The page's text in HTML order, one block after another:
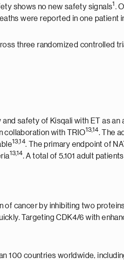
shows no new safety signals1 .
were reported in one patient
three randomized controlled
safety of Kisqali with ET as an
collaboration with TRIO13,14. The
13,14. The primary endpoint of
13,14. A total of 5,101 adult
cancer by inhibiting two
Targeting CDK4/6 with
100 countries worldwide,